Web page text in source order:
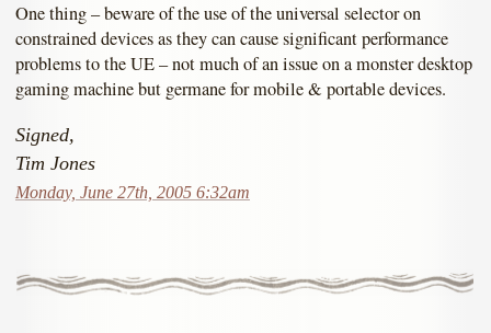
One thing – beware of the use of the universal selector on
constrained devices as they can cause significant performance
problems to the UE – not much of an issue on a monster desktop
gaming machine but germane for mobile & portable devices.
Signed,
Tim Jones
Monday, June 27th, 2005 6:32am